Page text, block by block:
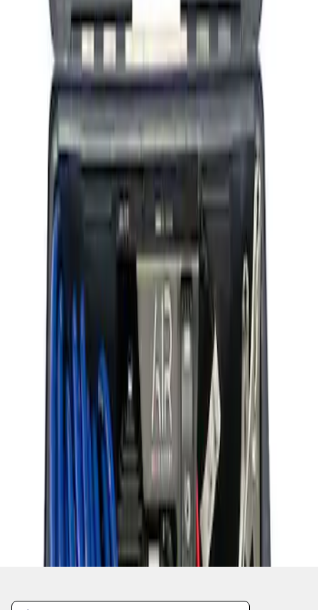
Ford Performance RDL Amber Light
Cover
: M15300RA
ARB Ford Performance Parts Portable
Air Compressor Kit
M1830FPAC
Disclosures